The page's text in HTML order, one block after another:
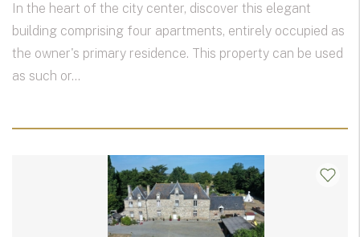
In the heart of the city center, discover this elegant
building comprising four apartments, entirely occupied as
the owner's primary residence. This property can be used
as such or...